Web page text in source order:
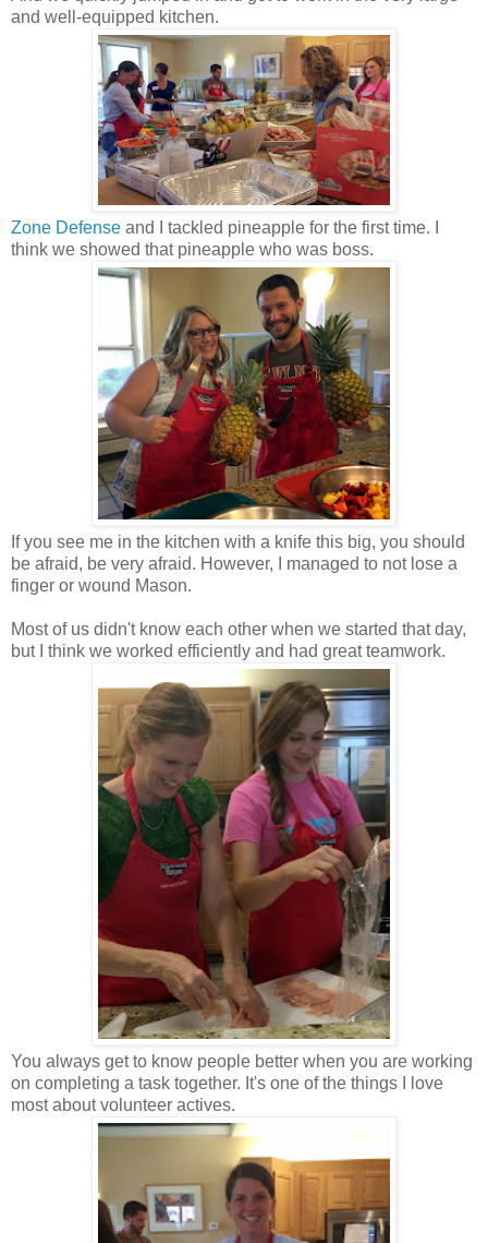
and well-equipped kitchen.
Zone Defense and I tackled pineapple for the first time. I
think we showed that pineapple who was boss.
If you see me in the kitchen with a knife this big, you should
be afraid, be very afraid. However, I managed to not lose a
finger or wound Mason.
Most of us didn't know each other when we started that day,
but I think we worked efficiently and had great teamwork.
You always get to know people better when you are working
on completing a task together. It's one of the things I love
most about volunteer actives.